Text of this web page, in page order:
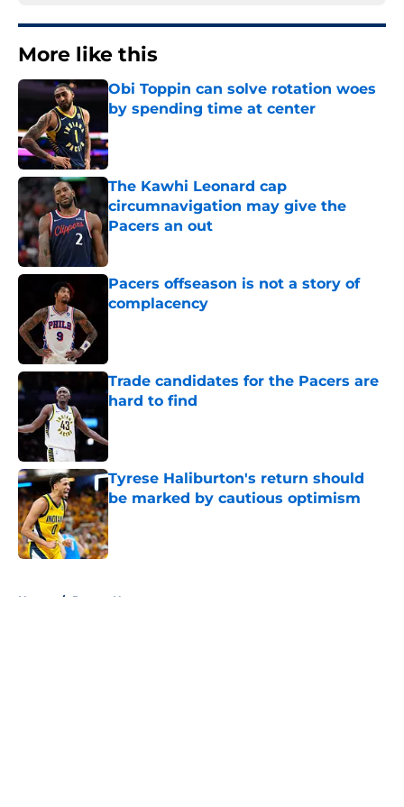
More like this
Obi Toppin can solve rotation woes
by spending time at center
The Kawhi Leonard cap
circumnavigation may give the
Pacers an out
Pacers offseason is not a story of
complacency
Trade candidates for the Pacers are
hard to find
Tyrese Haliburton's return should
be marked by cautious optimism
Published by on Invalid Date
Home / Pacers News